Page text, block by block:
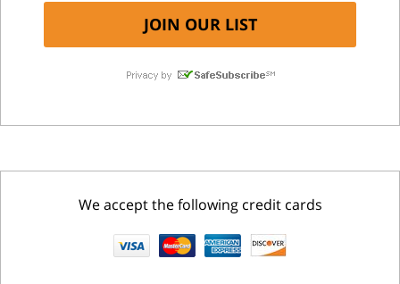
We accept the following credit cards